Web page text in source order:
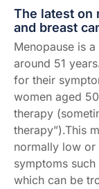
The latest on
and breast
Menopause is
around 51
for their
women aged
therapy
therapy”).This
normally low or
symptoms
which can be